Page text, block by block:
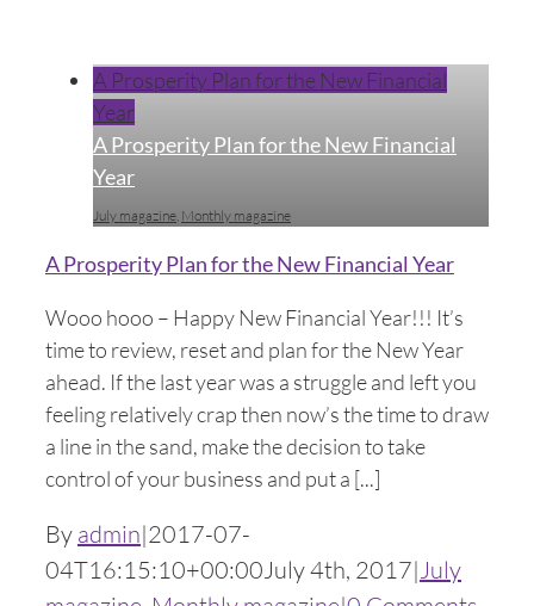
A Prosperity Plan for the New Financial
Year
A Prosperity Plan for the New Financial
Year
July magazine, Monthly magazine
A Prosperity Plan for the New Financial Year
Wooo hooo – Happy New Financial Year!!! It’s
time to review, reset and plan for the New Year
ahead. If the last year was a struggle and left you
feeling relatively crap then now’s the time to draw
a line in the sand, make the decision to take
control of your business and put a [...]
By admin|2017-07-
04T16:15:10+00:00July 4th, 2017|July